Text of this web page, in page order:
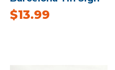
$13.99